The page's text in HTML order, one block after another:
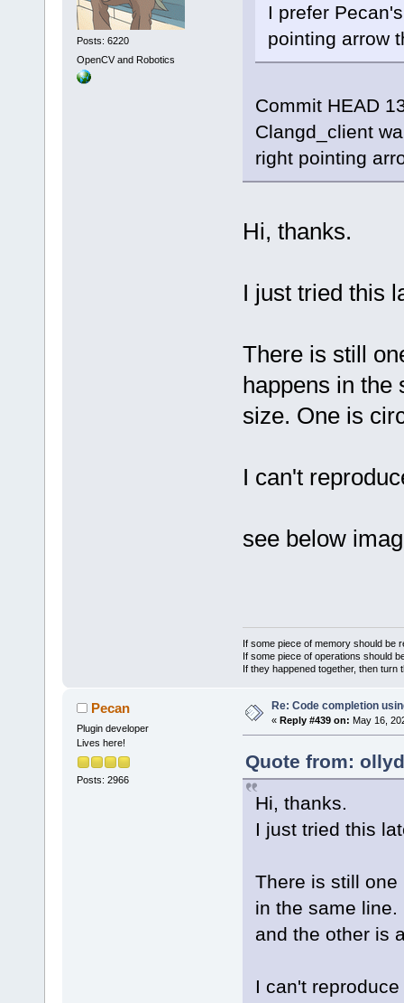
Posts: 6220
OpenCV and Robotics
I prefer
pointing arrow
Commit HEAD
Clangd_client
right pointing
Hi, thanks.
I just tried this
There is still
happens in the
size. One is
I can't
see below
If some piece of memory should be
If some piece of operations should
If they happened together, then turn
Pecan
Plugin developer
Lives here!
Posts: 2966
Re: Code completion
« Reply #439 on: May 16,
Quote from:
Hi, thanks.
I just tried this
There is still
in the same
and the other is
I can't